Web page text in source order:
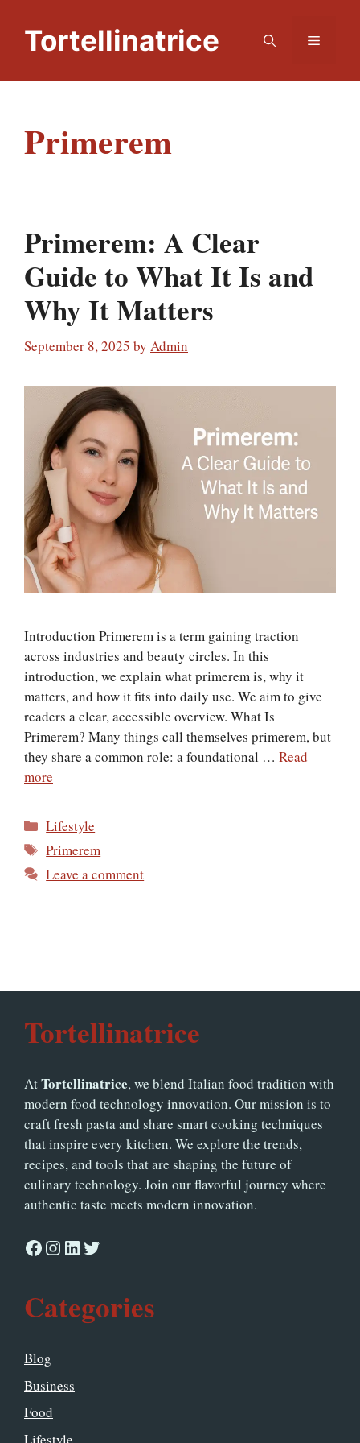
contentTortellinatrice Menu
Primerem
Primerem: A Clear
Guide to What It Is and
Why It Matters
September 8, 2025 by Admin
Introduction Primerem is a term gaining traction
across industries and beauty circles. In this
introduction, we explain what primerem is, why it
matters, and how it fits into daily use. We aim to give
readers a clear, accessible overview. What Is
Primerem? Many things call themselves primerem, but
they share a common role: a foundational … Read
more
Categories
Lifestyle
Tags
Primerem
Leave a comment
Tortellinatrice
AtTortellinatrice, we blend Italian food tradition with
modern food technology innovation. Our mission is to
craft fresh pasta and share smart cooking techniques
that inspire every kitchen. We explore the trends,
recipes, and tools that are shaping the future of
culinary technology. Join our flavorful journey where
authentic taste meets modern innovation.
Facebook
Instagram
LinkedIn
Twitter
Categories
Blog
Business
Food
Lifestyle